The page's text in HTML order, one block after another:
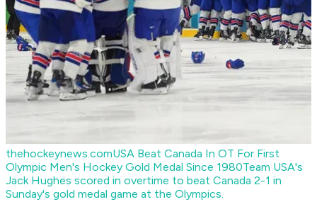
thehockeynews.comUSA Beat Canada In OT For First
Olympic Men's Hockey Gold Medal Since 1980Team USA's
Jack Hughes scored in overtime to beat Canada 2-1 in
Sunday's gold medal game at the Olympics.